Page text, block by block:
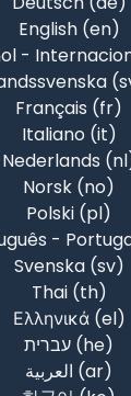
English ‎(en)‎
-
Français ‎(fr)‎
Italiano ‎(it)‎
Nederlands
Norsk ‎(no)‎
Polski ‎(pl)‎
-
Svenska ‎(sv)‎
Thai ‎(th)‎
Ελληνικά ‎(el)‎
עברית ‎(he)‎
العربية ‎(ar)‎